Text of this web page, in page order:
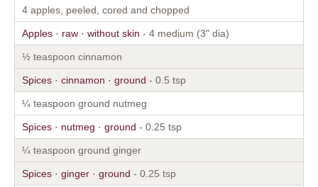
4 apples, peeled, cored and chopped
Apples · raw · without skin - 4 medium (3" dia)
½ teaspoon cinnamon
Spices · cinnamon · ground - 0.5 tsp
¼ teaspoon ground nutmeg
Spices · nutmeg · ground - 0.25 tsp
¼ teaspoon ground ginger
Spices · ginger · ground - 0.25 tsp